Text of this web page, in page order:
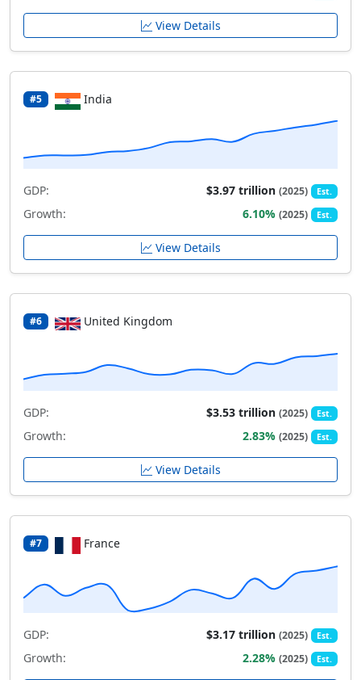
View Details
#5 India
GDP: $3.97 trillion(2025) Est.
Growth: 6.10%(2025) Est.
View Details
#6 United Kingdom
GDP: $3.53 trillion(2025) Est.
Growth: 2.83%(2025) Est.
View Details
#7 France
GDP: $3.17 trillion(2025) Est.
Growth: 2.28%(2025) Est.